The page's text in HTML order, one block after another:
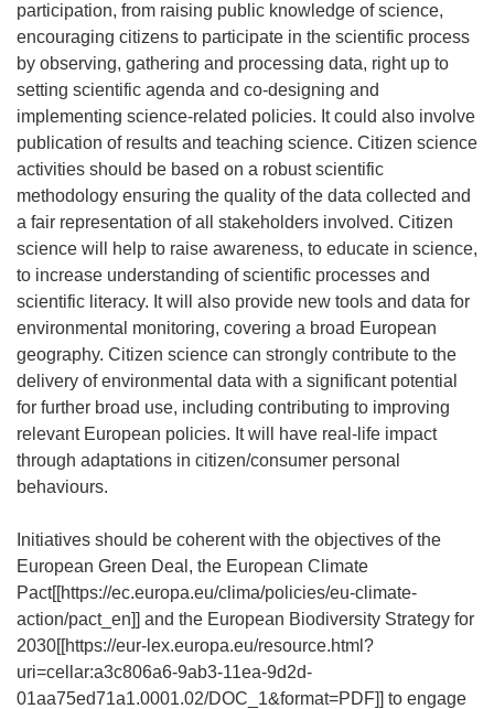
participation, from raising public knowledge of science,
encouraging citizens to participate in the scientific process
by observing, gathering and processing data, right up to
setting scientific agenda and co-designing and
implementing science-related policies. It could also involve
publication of results and teaching science. Citizen science
activities should be based on a robust scientific
methodology ensuring the quality of the data collected and
a fair representation of all stakeholders involved. Citizen
science will help to raise awareness, to educate in science,
to increase understanding of scientific processes and
scientific literacy. It will also provide new tools and data for
environmental monitoring, covering a broad European
geography. Citizen science can strongly contribute to the
delivery of environmental data with a significant potential
for further broad use, including contributing to improving
relevant European policies. It will have real-life impact
through adaptations in citizen/consumer personal
behaviours.
Initiatives should be coherent with the objectives of the
European Green Deal, the European Climate
Pact[[https://ec.europa.eu/clima/policies/eu-climate-
action/pact_en]] and the European Biodiversity Strategy for
2030[[https://eur-lex.europa.eu/resource.html?
uri=cellar:a3c806a6-9ab3-11ea-9d2d-
01aa75ed71a1.0001.02/DOC_1&format=PDF]] to engage